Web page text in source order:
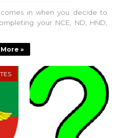
in when you decide to
your NCE, ND, HND,
»